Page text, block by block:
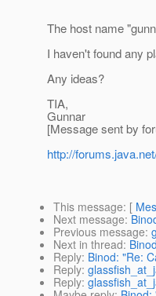
The host name
I haven't found any
Any ideas?
TIA,
Gunnar
[Message sent by
http://
This message: [
Next message:
Previous message:
Next in thread:
Reply: Binod: "Re:
Reply:
Reply: